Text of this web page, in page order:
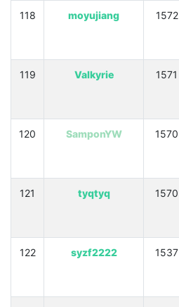
118 moyujiang 1572
119 Valkyrie 1571
120 SamponYW 1570
121 tyqtyq 1570
122 syzf2222 1537